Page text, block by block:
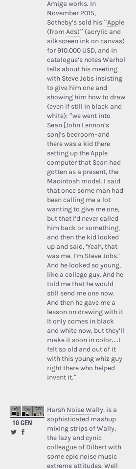
Amiga works. In
November 2015,
Sotheby’s sold his “Apple
(from Ads)” (acrylic and
silkscreen ink on canvas)
for 910.000 USD, and in
catalogue’s notes Warhol
tells about his meeting
with Steve Jobs insisting
to give him one and
showing him how to draw
(even if still in black and
white): “we went into
Sean [John Lennon’s
son]’s bedroom–and
there was a kid there
setting up the Apple
computer that Sean had
gotten as a present, the
Macintosh model. I said
that once some man had
been calling me a lot
wanting to give me one,
but that I’d never called
him back or something,
and then the kid looked
up and said, ‘Yeah, that
was me. I’m Steve Jobs.’
And he looked so young,
like a college guy. And he
told me that he would
still send me one now.
And then he gave me a
lesson on drawing with it.
It only comes in black
and white now, but they’ll
make it soon in color…I
felt so old and out of it
with this young whiz guy
right there who helped
invent it.”
10 GEN
Harsh Noise Wally, is a
sophisticated mashup
mixing strips of Wally,
the lazy and cynic
colleague of Dilbert with
some epic noise music
extreme attitudes. Well